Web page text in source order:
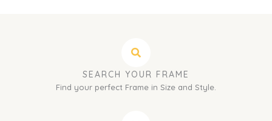
SEARCH YOUR FRAME
Find your perfect Frame in Size and Style.